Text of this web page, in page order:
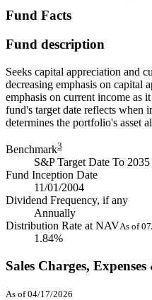
Fund Facts
Fund description
Seeks capital appreciation and
decreasing emphasis on capital
emphasis on current income as
fund's target date reflects when
determines the portfolio's asset
Benchmark3
S&P Target Date To
Fund Inception Date
11/01/2004
Dividend Frequency, if any
Annually
Distribution Rate at NAVAs of
1.84%
Sales Charges, Expenses
As of 04/17/2026